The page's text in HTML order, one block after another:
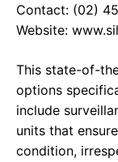
Contact: (02)
Website:
This state-of-
options
include
units that
condition,